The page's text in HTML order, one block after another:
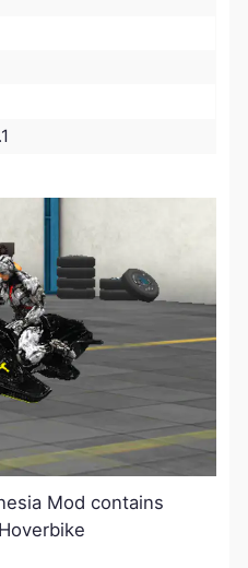
Mod contains